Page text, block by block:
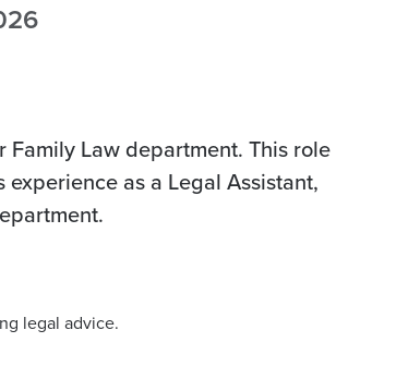
Family Law department. This role
as a Legal Assistant,
legal advice.